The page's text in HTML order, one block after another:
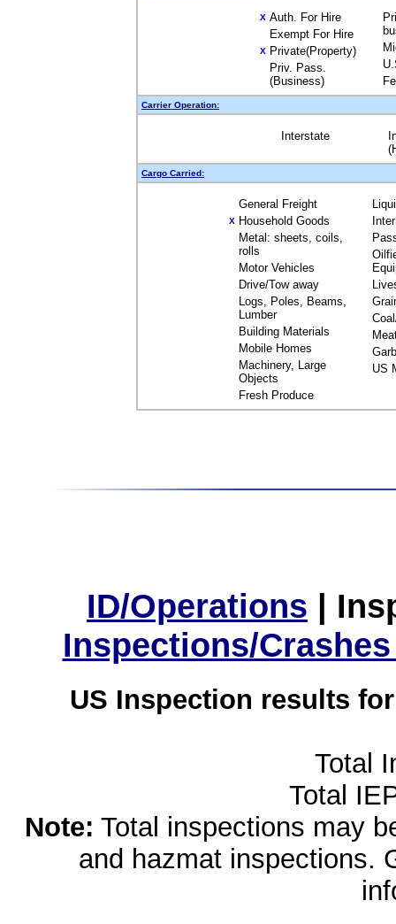
X Auth. For Hire
Exempt For Hire
X Private(Property)
Priv. Pass.
(Business)
Carrier Operation:
Interstate
Cargo Carried:
General Freight
X Household Goods
Metal: sheets, coils,
rolls
Motor Vehicles
Drive/Tow away
Logs, Poles, Beams,
Lumber
Building Materials
Mobile Homes
Machinery, Large
Objects
Fresh Produce
US
ID/Operations |
Inspections/
US Inspection results
Total
Total
Note: Total inspections may
and hazmat inspections.